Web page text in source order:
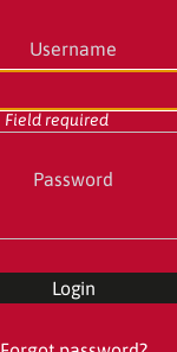
Username
Field required
Password
Login